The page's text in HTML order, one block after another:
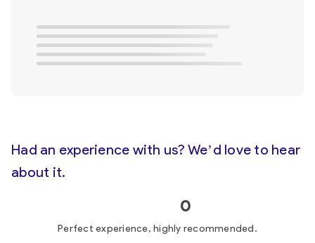
Had an experience with us? We’d love to hear
about it.
0
Perfect experience, highly recommended.